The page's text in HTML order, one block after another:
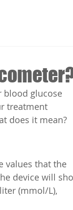
blood glucose
treatment
does it mean?
values that the
device will
(mmol/L),